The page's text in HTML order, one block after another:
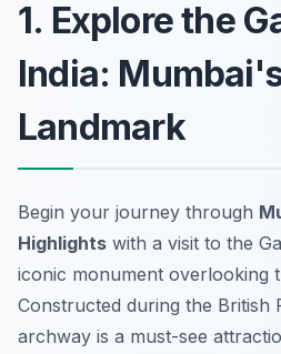
1. Explore the
India:
Landmark
Begin your journey through
Highlights with a visit to the
iconic monument overlooking
Constructed during the British
archway is a must-see